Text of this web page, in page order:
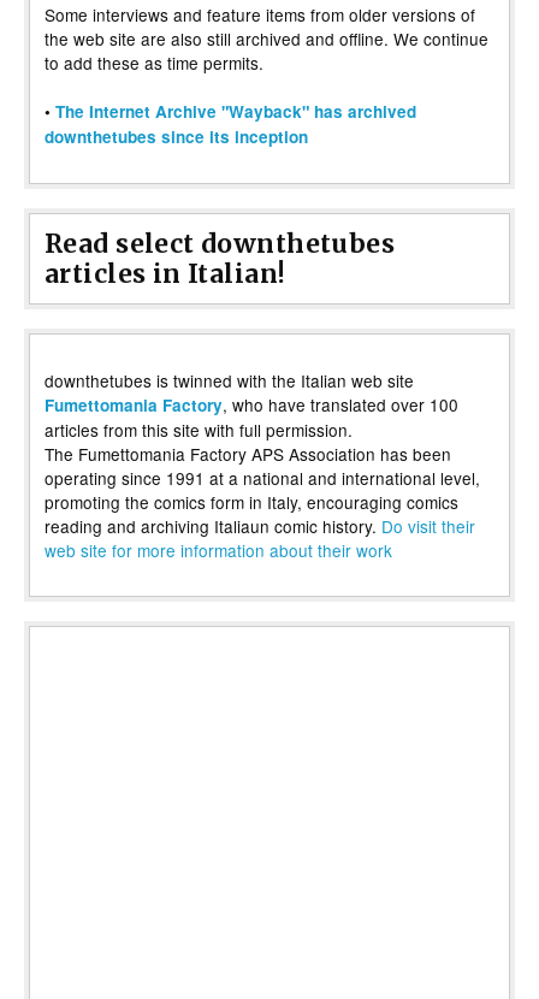
Some interviews and feature items from older versions of
the web site are also still archived and offline. We continue
to add these as time permits.
• The Internet Archive "Wayback" has archived
downthetubes since its inception
Read select downthetubes
articles in Italian!
downthetubes is twinned with the Italian web site
Fumettomania Factory, who have translated over 100
articles from this site with full permission.
The Fumettomania Factory APS Association has been
operating since 1991 at a national and international level,
promoting the comics form in Italy, encouraging comics
reading and archiving Italiaun comic history. Do visit their
web site for more information about their work